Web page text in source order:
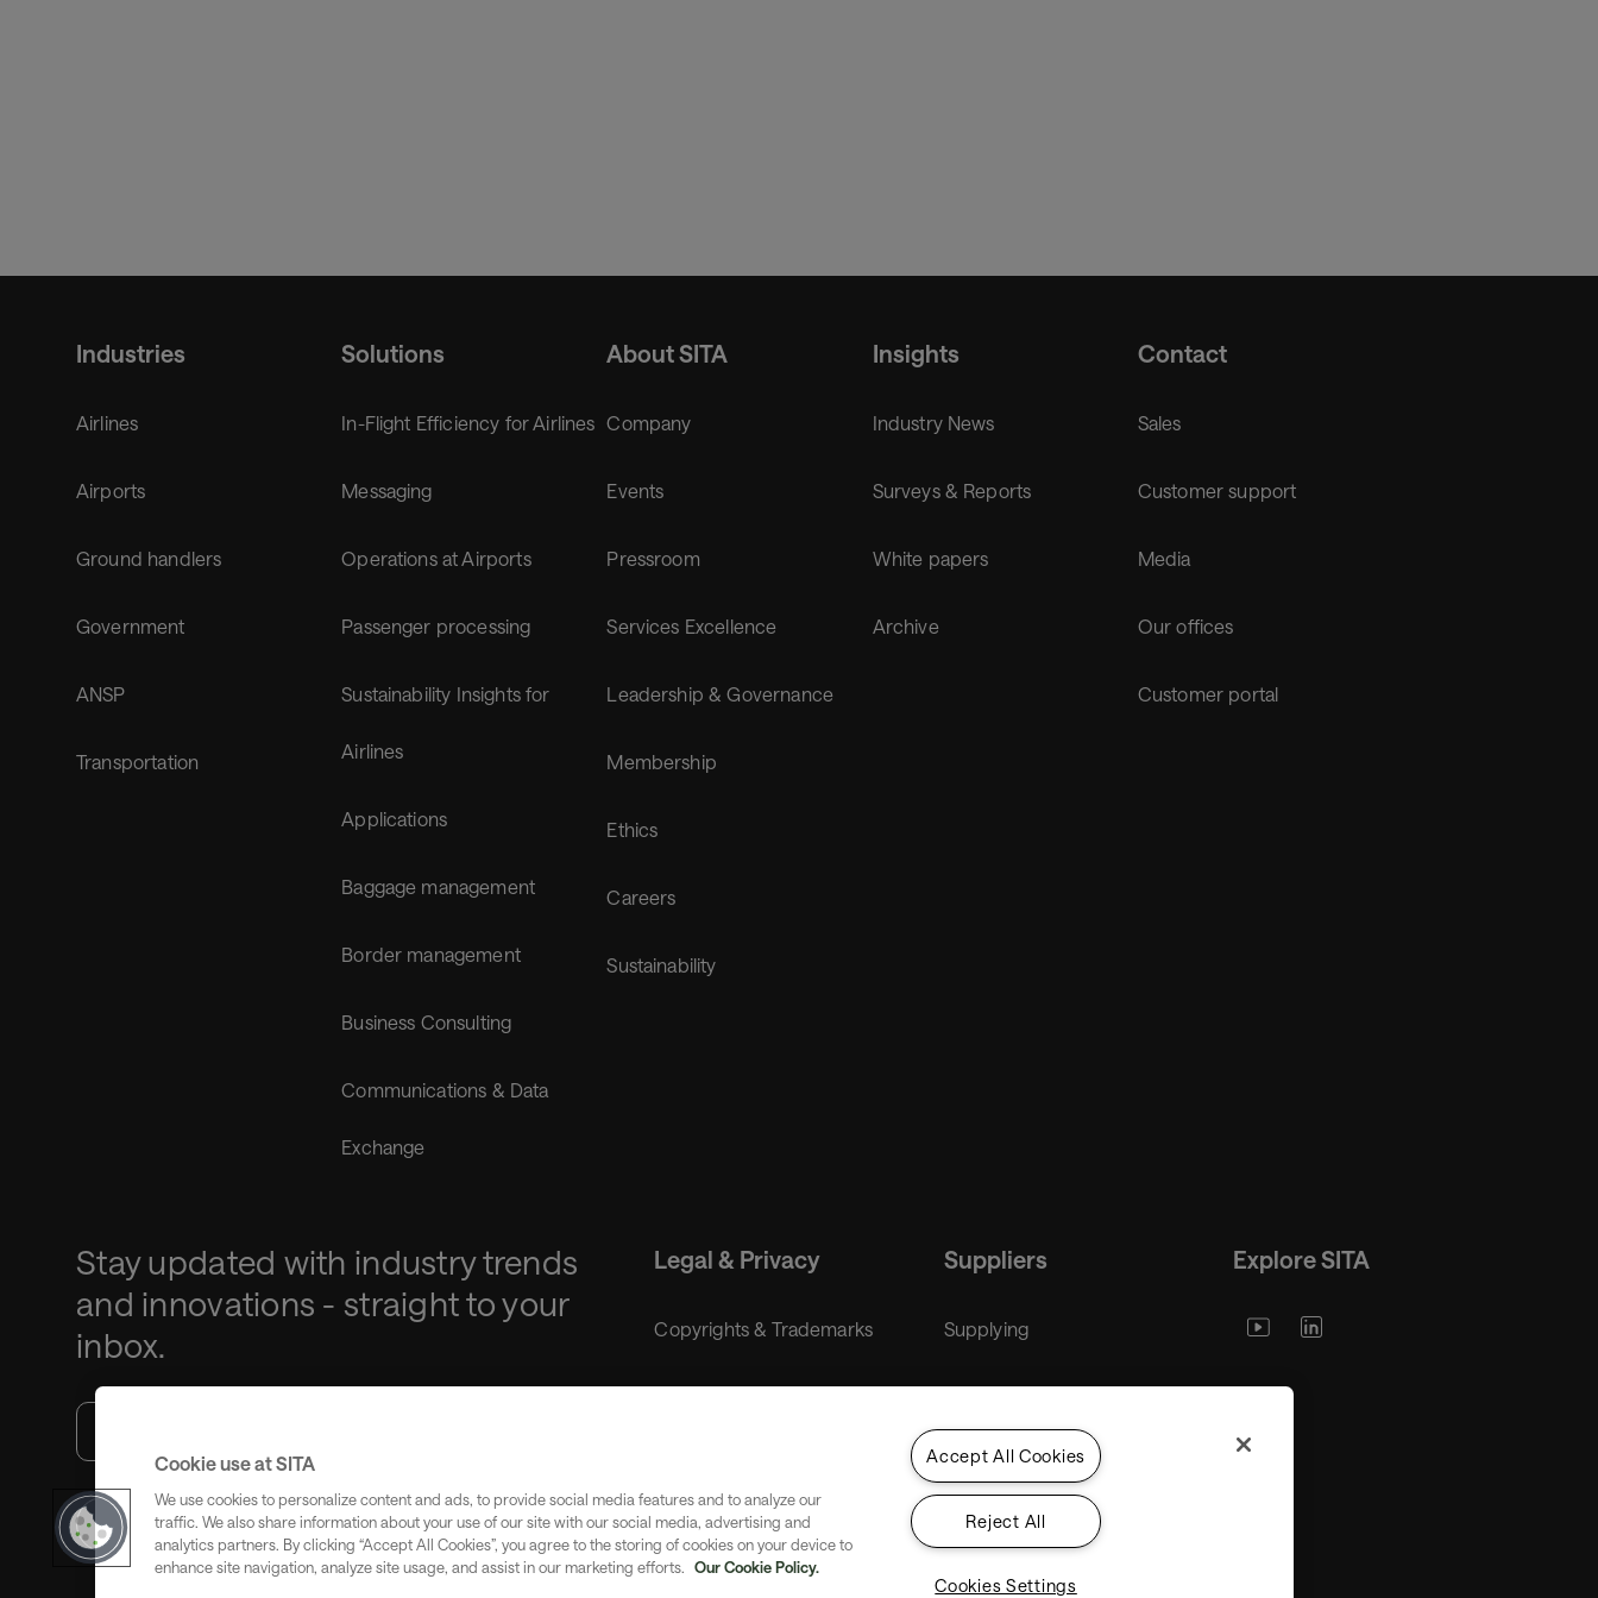
Industries
Airlines
Airports
Ground handlers
Government
ANSP
Transportation
Solutions
In-Flight Efficiency for Airlines
Messaging
Operations at Airports
Passenger processing
Sustainability Insights for
Airlines
Applications
Baggage management
Border management
Business Consulting
Communications & Data
Exchange
About SITA
Company
Events
Pressroom
Services Excellence
Leadership & Governance
Membership
Ethics
Careers
Sustainability
Insights
Industry News
Surveys & Reports
White papers
Archive
Contact
Sales
Customer support
Media
Our offices
Customer portal
Stay updated with industry trends
and innovations - straight to your
inbox.
Subscribe
Legal & Privacy
Copyrights & Trademarks
Privacy
Suppliers
Supplying
Explore SITA
Cookie use at SITA
We use cookies to personalize content and ads, to provide social media features and to analyze our
traffic. We also share information about your use of our site with our social media, advertising and
analytics partners. By clicking “Accept All Cookies”, you agree to the storing of cookies on your device to
enhance site navigation, analyze site usage, and assist in our marketing efforts.
Our Cookie Policy.
Accept All Cookies
Reject All
Cookies Settings